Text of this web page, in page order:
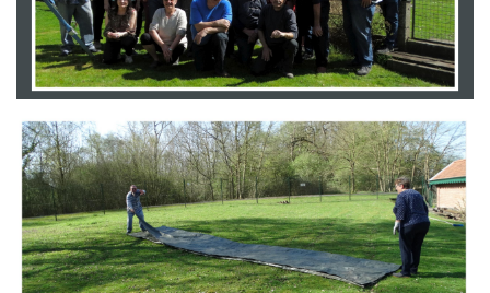
Branding
ARMCHAIR